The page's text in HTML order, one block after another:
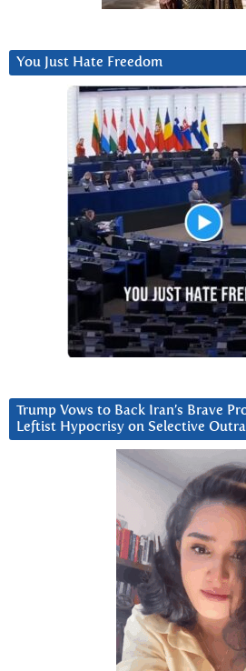
You Just Hate Freedom
Trump Vows to Back Iran’s Brave
Leftist Hypocrisy on Selective